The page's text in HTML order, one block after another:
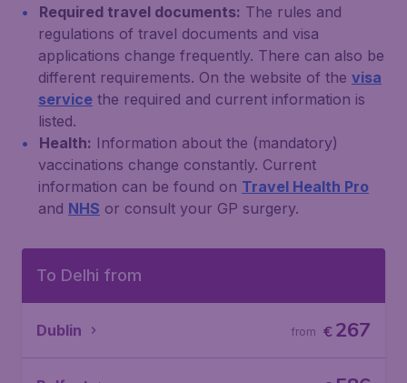
Required travel documents: The rules and
regulations of travel documents and visa
applications change frequently. There can also be
different requirements. On the website of the visa
service the required and current information is
listed.
Health: Information about the (mandatory)
vaccinations change constantly. Current
information can be found on Travel Health Pro
and NHS or consult your GP surgery.
To Delhi from
Dublin €267
from